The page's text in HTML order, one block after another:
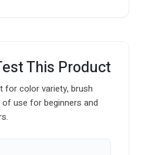
This Product
for color variety, brush
of use for beginners and